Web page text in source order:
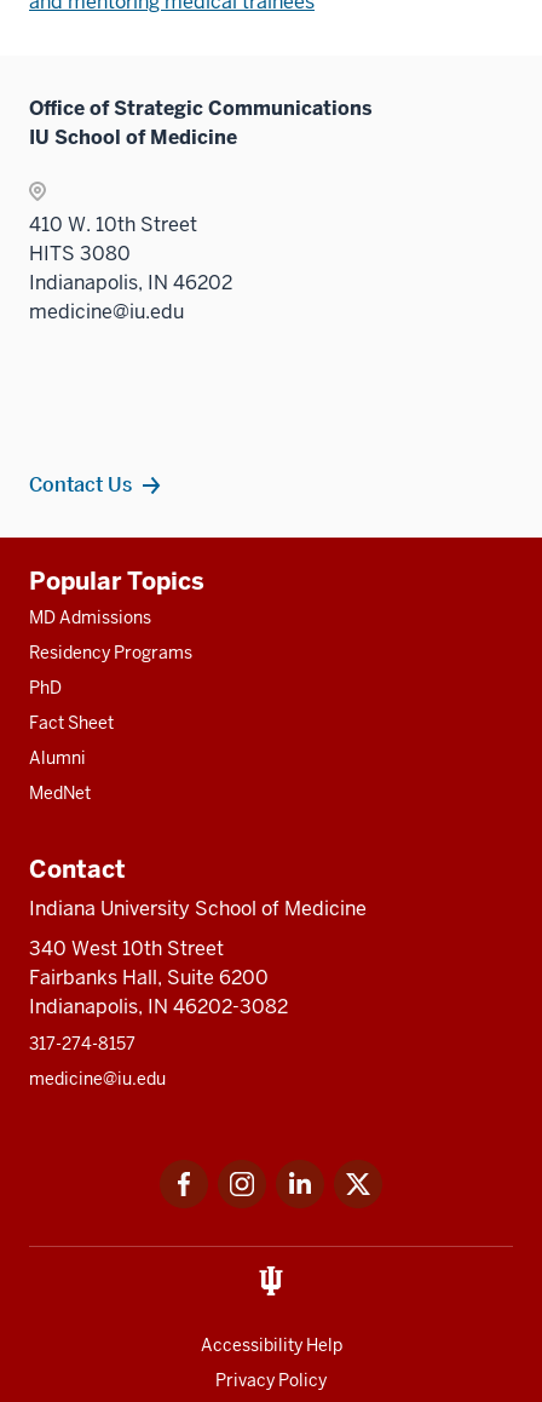
Office of Strategic Communications
IU School of Medicine
410 W. 10th Street
HITS 3080
Indianapolis, IN 46202
medicine@iu.edu
Contact Us
resources
Popular Topics
MD Admissions
Residency Programs
PhD
Fact Sheet
Alumni
MedNet
Contact
Indiana University School of Medicine
340 West 10th Street
Fairbanks Hall, Suite 6200
Indianapolis, IN 46202-3082
317-274-8157
medicine@iu.edu
FacebookInstagramLinkedIn
Accessibility Help
Privacy Policy